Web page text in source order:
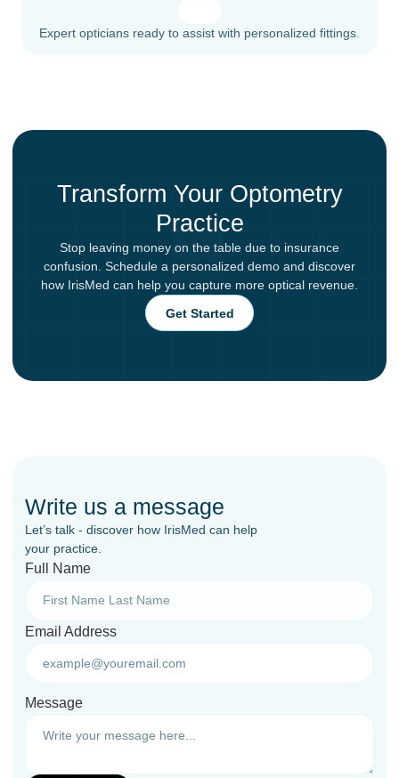
Expert opticians ready to assist with personalized fittings.
Transform Your Optometry
Practice
Stop leaving money on the table due to insurance
confusion. Schedule a personalized demo and discover
how IrisMed can help you capture more optical revenue.
Get Started
Write us a message
Let’s talk - discover how IrisMed can help
your practice.
Full Name
Email Address
Message